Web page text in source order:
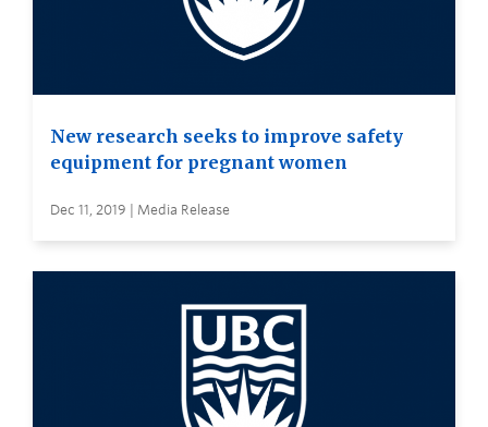
New research seeks to improve safety
equipment for pregnant women
Dec 11, 2019 | Media Release